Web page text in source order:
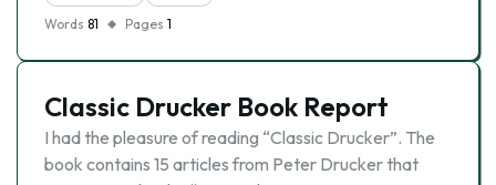
Words 81 Pages 1
Classic Drucker Book Report
I had the pleasure of reading “Classic Drucker”. The
book contains 15 articles from Peter Drucker that